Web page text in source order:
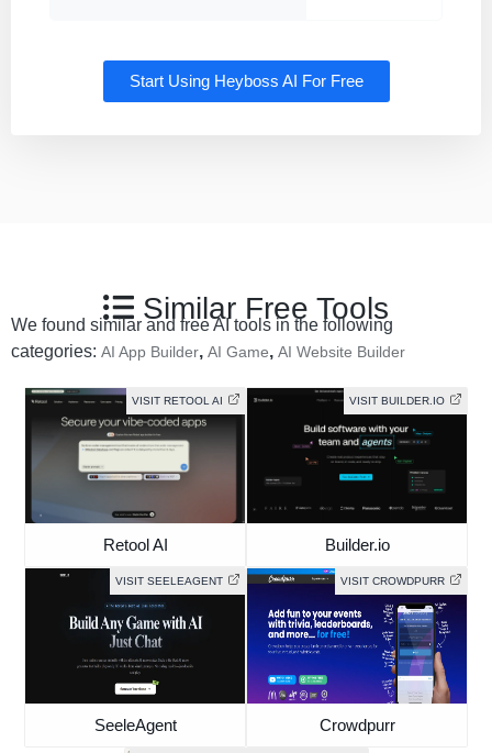
Start Using Heyboss AI For Free
Similar Free Tools
We found similar and free AI tools in the following
categories: AI App Builder, AI Game, AI Website Builder
VISIT RETOOL AI
Retool AI
VISIT BUILDER.IO
Builder.io
VISIT SEELEAGENT
SeeleAgent
VISIT CROWDPURR
Crowdpurr